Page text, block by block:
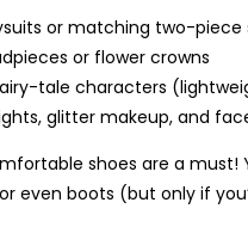
or matching two-piece
or flower crowns
tale characters
glitter makeup, and
shoes are a must!
even boots (but only if